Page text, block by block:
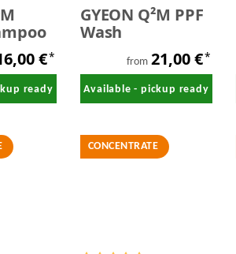
€*
ready
GYEON Q²M PPF
Wash
from 21,00 €*
Available - pickup ready
CONCENTRATE